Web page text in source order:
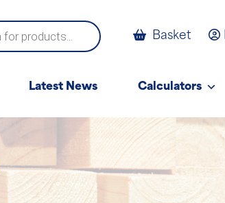
Basket
Latest News Calculators